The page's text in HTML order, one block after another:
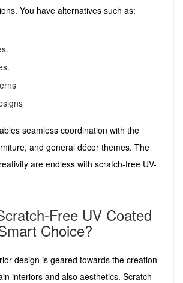
You have alternatives such as:
seamless coordination with the
and general décor themes. The
are endless with scratch-free UV-
Free UV Coated
Choice?
design is geared towards the creation
interiors and also aesthetics. Scratch